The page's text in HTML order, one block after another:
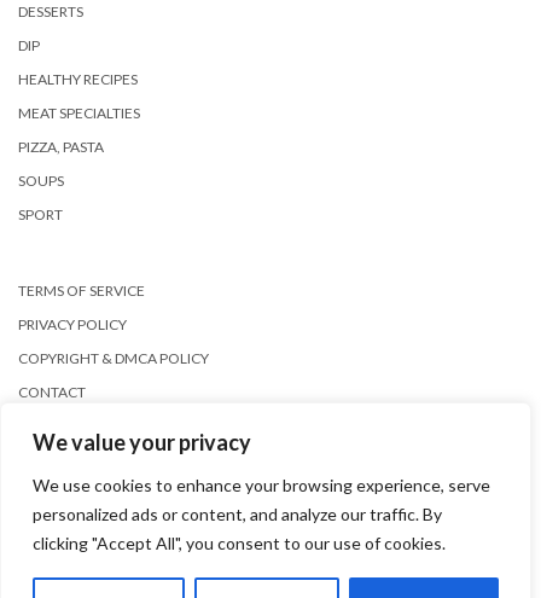
We value your privacy
We use cookies to enhance your browsing experience, serve
personalized ads or content, and analyze our traffic. By
clicking "Accept All", you consent to our use of cookies.
DESSERTS
DIP
HEALTHY RECIPES
MEAT SPECIALTIES
PIZZA, PASTA
SOUPS
SPORT
TERMS OF SERVICE
PRIVACY POLICY
COPYRIGHT & DMCA POLICY
CONTACT
Copyright © 2026Kale